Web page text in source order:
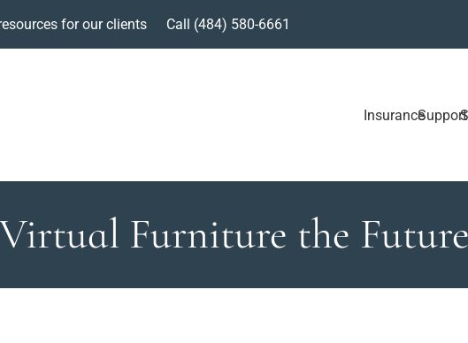
for our clients Call (484) 580-6661
InsuranceSupport
Furniture the